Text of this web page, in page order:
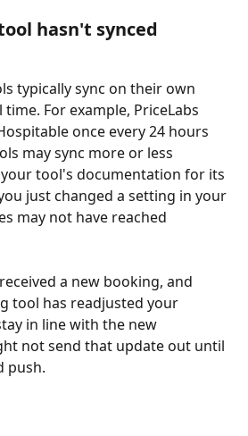
hasn't synced
typically sync on their own
For example, PriceLabs
once every 24 hours
may sync more or less
tool's documentation for its
just changed a setting in your
may not have reached
a new booking, and
tool has readjusted your
in line with the new
not send that update out until
push.